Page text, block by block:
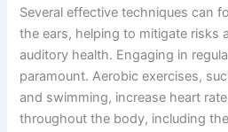
Several effective techniques can
the ears, helping to mitigate risks
auditory health. Engaging in
paramount. Aerobic exercises,
and swimming, increase heart
throughout the body, including